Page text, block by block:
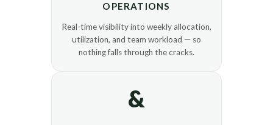
OPERATIONS
Real-time visibility into weekly allocation,
utilization, and team workload — so
nothing falls through the cracks.
&